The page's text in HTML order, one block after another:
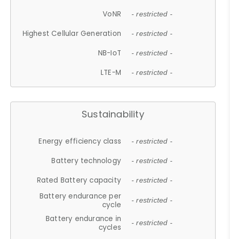
VoNR - restricted -
Highest Cellular Generation - restricted -
NB-IoT - restricted -
LTE-M - restricted -
Sustainability
Energy efficiency class - restricted -
Battery technology - restricted -
Rated Battery capacity - restricted -
Battery endurance per
cycle
- restricted -
Battery endurance in
cycles
- restricted -